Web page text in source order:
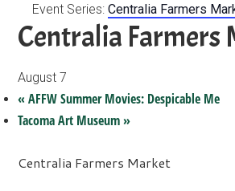
Event Series:Centralia Farmers
Centralia Farmers
August 7
« AFFW Summer Movies: Despicable Me
Tacoma Art Museum»
Centralia Farmers Market